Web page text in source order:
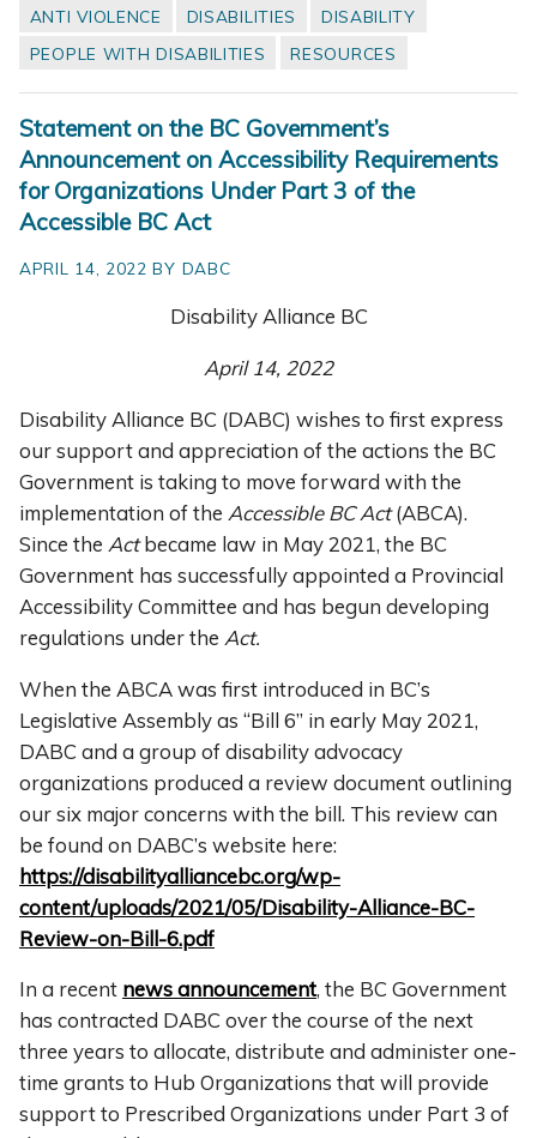
ANTI VIOLENCE DISABILITIES
DISABILITY
PEOPLE WITH DISABILITIES
RESOURCES
Statement on the BC Government’s
Announcement on Accessibility Requirements
for Organizations Under Part 3 of the
Accessible BC Act
APRIL 14, 2022 BY DABC
Disability Alliance BC
April 14, 2022
Disability Alliance BC (DABC) wishes to first express
our support and appreciation of the actions the BC
Government is taking to move forward with the
implementation of the Accessible BC Act(ABCA).
Since the Actbecame law in May 2021, the BC
Government has successfully appointed a Provincial
Accessibility Committee and has begun developing
regulations under the Act.
When the ABCA was first introduced in BC’s
Legislative Assembly as “Bill 6” in early May 2021,
DABC and a group of disability advocacy
organizations produced a review document outlining
our six major concerns with the bill. This review can
be found on DABC’s website here:
https://disabilityalliancebc.org/wp-
content/uploads/2021/05/Disability-Alliance-BC-
Review-on-Bill-6.pdf
In a recent news announcement, the BC Government
has contracted DABC over the course of the next
three years to allocate, distribute and administer one-
time grants to Hub Organizations that will provide
support to Prescribed Organizations under Part 3 of